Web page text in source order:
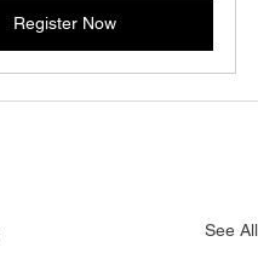
Register Now
See All